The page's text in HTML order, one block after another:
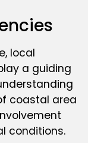
local
a guiding
coastal area
conditions.